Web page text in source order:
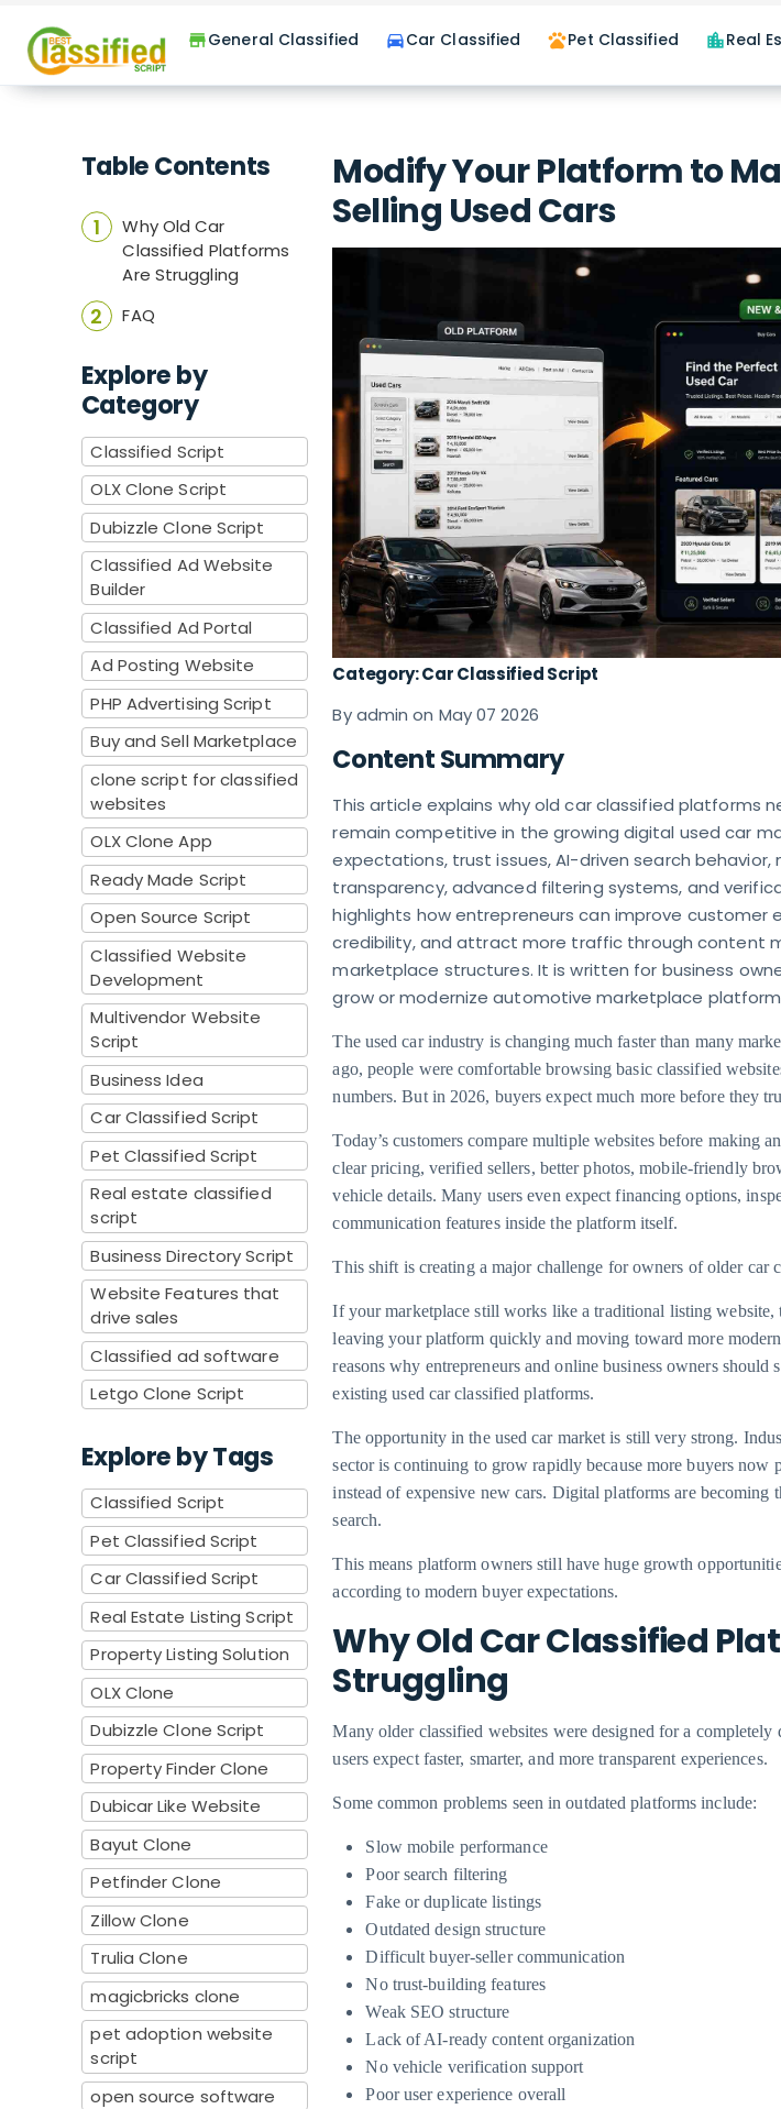
storeGeneral Classified directions_carCar Classified petsPet Classified location_cityReal
Table Contents
Why Old Car
Classified Platforms
Are Struggling
FAQ
Explore by
Category
Classified Script
OLX Clone Script
Dubizzle Clone Script
Classified Ad Website
Builder
Classified Ad Portal
Ad Posting Website
PHP Advertising Script
Buy and Sell Marketplace
clone script for classified
websites
OLX Clone App
Ready Made Script
Open Source Script
Classified Website
Development
Multivendor Website
Script
Business Idea
Car Classified Script
Pet Classified Script
Real estate classified
script
Business Directory Script
Website Features that
drive sales
Classified ad software
Letgo Clone Script
Explore by Tags
Classified Script
Pet Classified Script
Car Classified Script
Real Estate Listing Script
Property Listing Solution
OLX Clone
Dubizzle Clone Script
Property Finder Clone
Dubicar Like Website
Bayut Clone
Petfinder Clone
Zillow Clone
Trulia Clone
magicbricks clone
pet adoption website
script
open source software
Modify Your Platform to
Selling Used Cars
Category: Car Classified Script
By admin on May 07 2026
Content Summary
This article explains why old car classified platforms
remain competitive in the growing digital used car
expectations, trust issues, AI-driven search
transparency, advanced filtering systems, and
highlights how entrepreneurs can improve customer
credibility, and attract more traffic through content
marketplace structures. It is written for business
grow or modernize automotive marketplace
The used car industry is changing much faster than many
ago, people were comfortable browsing basic classified
numbers. But in 2026, buyers expect much more before they
Today’s customers compare multiple websites before making
clear pricing, verified sellers, better photos, mobile-friendly
vehicle details. Many users even expect financing options,
communication features inside the platform itself.
This shift is creating a major challenge for owners of older car
If your marketplace still works like a traditional listing website,
leaving your platform quickly and moving toward more
reasons why entrepreneurs and online business owners
existing used car classified platforms.
The opportunity in the used car market is still very strong.
sector is continuing to grow rapidly because more buyers now
instead of expensive new cars. Digital platforms are becoming
search.
This means platform owners still have huge growth
according to modern buyer expectations.
Why Old Car Classified
Struggling
Many older classified websites were designed for a completely
users expect faster, smarter, and more transparent experiences.
Some common problems seen in outdated platforms include:
Slow mobile performance
Poor search filtering
Fake or duplicate listings
Outdated design structure
Difficult buyer-seller communication
No trust-building features
Weak SEO structure
Lack of AI-ready content organization
No vehicle verification support
Poor user experience overall